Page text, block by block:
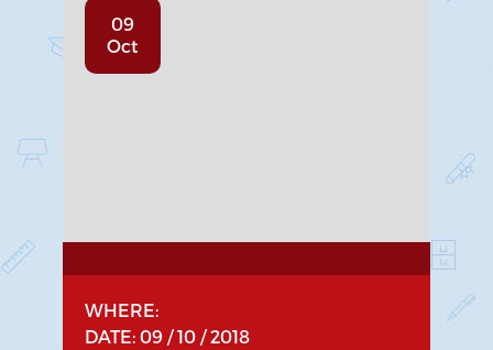
09
Oct
WHERE:
DATE: 09 / 10 / 2018